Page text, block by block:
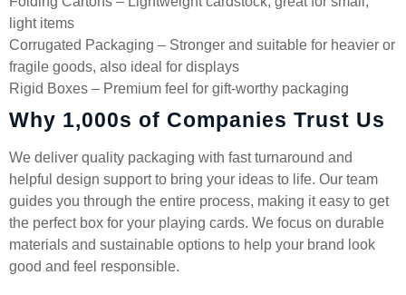
light items
Corrugated Packaging – Stronger and suitable for heavier or
fragile goods, also ideal for displays
Rigid Boxes – Premium feel for gift-worthy packaging
Why 1,000s of Companies Trust Us
We deliver quality packaging with fast turnaround and
helpful design support to bring your ideas to life. Our team
guides you through the entire process, making it easy to get
the perfect box for your playing cards. We focus on durable
materials and sustainable options to help your brand look
good and feel responsible.